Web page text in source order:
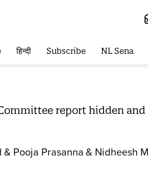
हिन्दी Subscribe NL Sena
report hidden
& Pooja Prasanna & Nidheesh